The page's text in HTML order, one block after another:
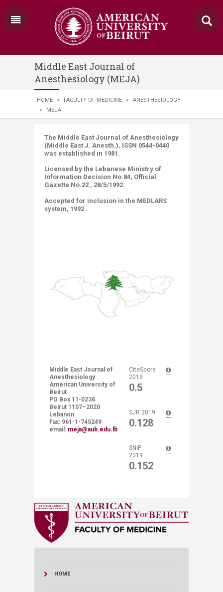
Middle East Journal of
Anesthesiology (MEJA)
HOME > FACULTY OF MEDICINE >
ANESTHESIOLOGY
>
MEJA
​​​​​​​​​​​​​​​​The Middle East Journal of Anesthesiology
(Middle East J. Anesth.), ISSN 0544-0440
was established in 1981.
Licensed by the Lebanese Ministry of
Information Decision No.84, Official
Gazette No.22 , 28/5/1992.
Accepted for inclusion in the MEDLARS
system, 1992.
Middle East Journal of
Anesthesiology
American University of
Beirut
PO Box 11-0236 ​
Beirut 1107–2020
Lebanon
Fax: 961-1-745249​
email: meja@aub.edu.lb ​
​​CiteScore
2019
0.5
​​SJR 2019
0.128
​SNIP
2019
0.152
HOME